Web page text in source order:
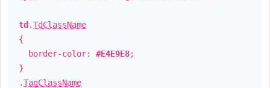
td .TdClassName
{
border-color: #E4E9E8;
}
.TagClassName